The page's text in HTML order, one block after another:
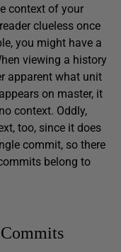
context of your
clueless once
you might have a
viewing a history
apparent what unit
on master, it
context. Oddly,
too, since it does
commit, so there
belong to